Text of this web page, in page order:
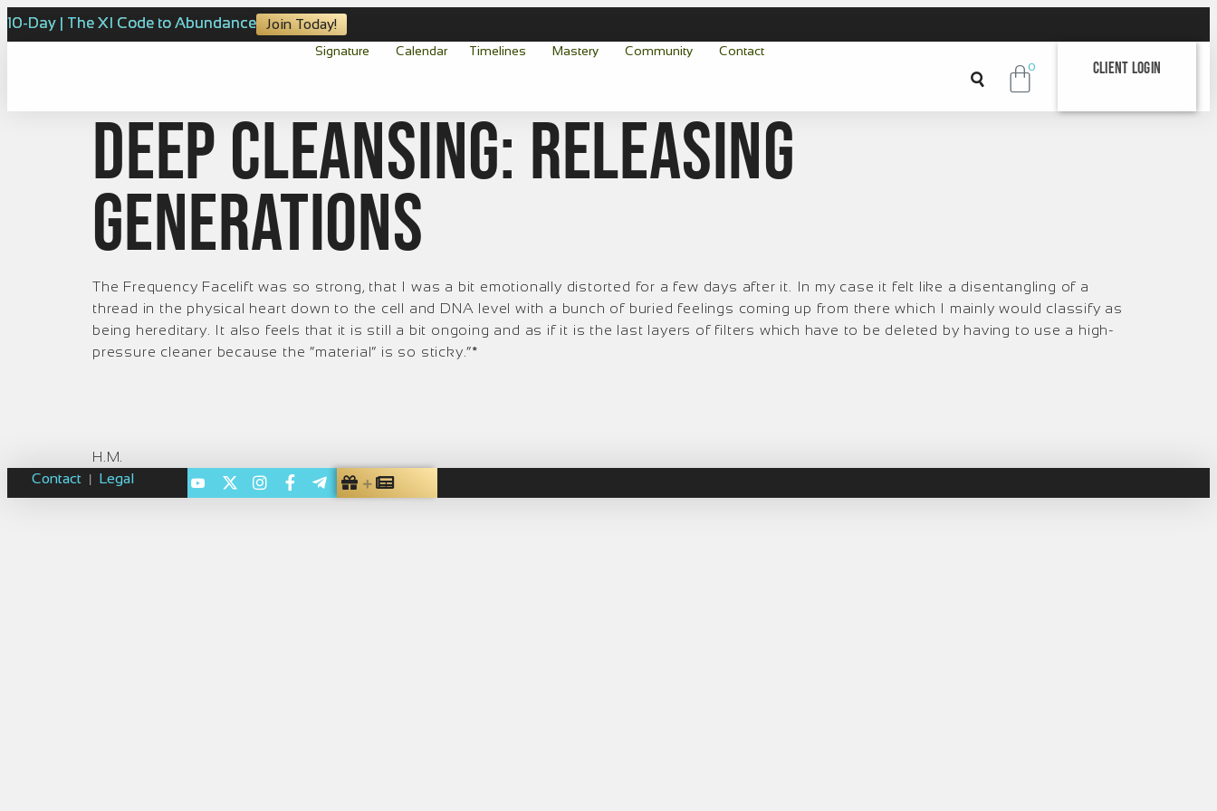
10-Day | The XI Code to Abundance Join Today!
Signature Calendar Timelines Mastery Community Contact
0 Client Login
Deep Cleansing: Releasing
Generations
The Frequency Facelift was so strong, that I was a bit emotionally distorted for a few days after it. In my case it felt like a disentangling of a
thread in the physical heart down to the cell and DNA level with a bunch of buried feelings coming up from there which I mainly would classify as
being hereditary. It also feels that it is still a bit ongoing and as if it is the last layers of filters which have to be deleted by having to use a high-
pressure cleaner because the “material” is so sticky.”*
H.M.
Contact | Legal